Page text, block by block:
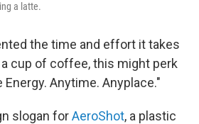
a latte.
the time and effort it takes
cup of coffee, this might perk
Energy. Anytime. Anyplace."
slogan forAeroShot, a plastic